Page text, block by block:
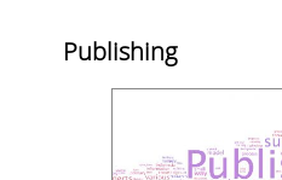
Publishing